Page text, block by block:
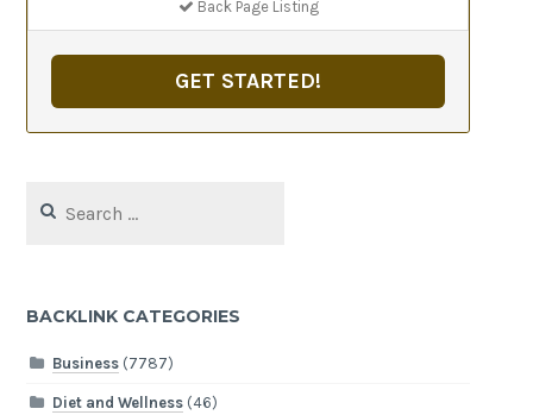
Back Page Listing
GET STARTED!
for:
BACKLINK CATEGORIES
Business(7787)
Diet and Wellness(46)